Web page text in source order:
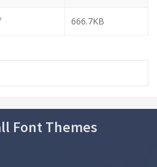
666.7KB
Font Themes